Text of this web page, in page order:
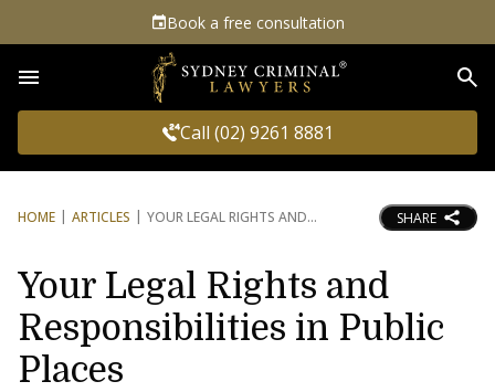
Book a free consultation
Call (02) 9261 8881
HOME ARTICLES YOUR LEGAL RIGHTS AND SHARE
Your Legal Rights and
Responsibilities in Public
Places